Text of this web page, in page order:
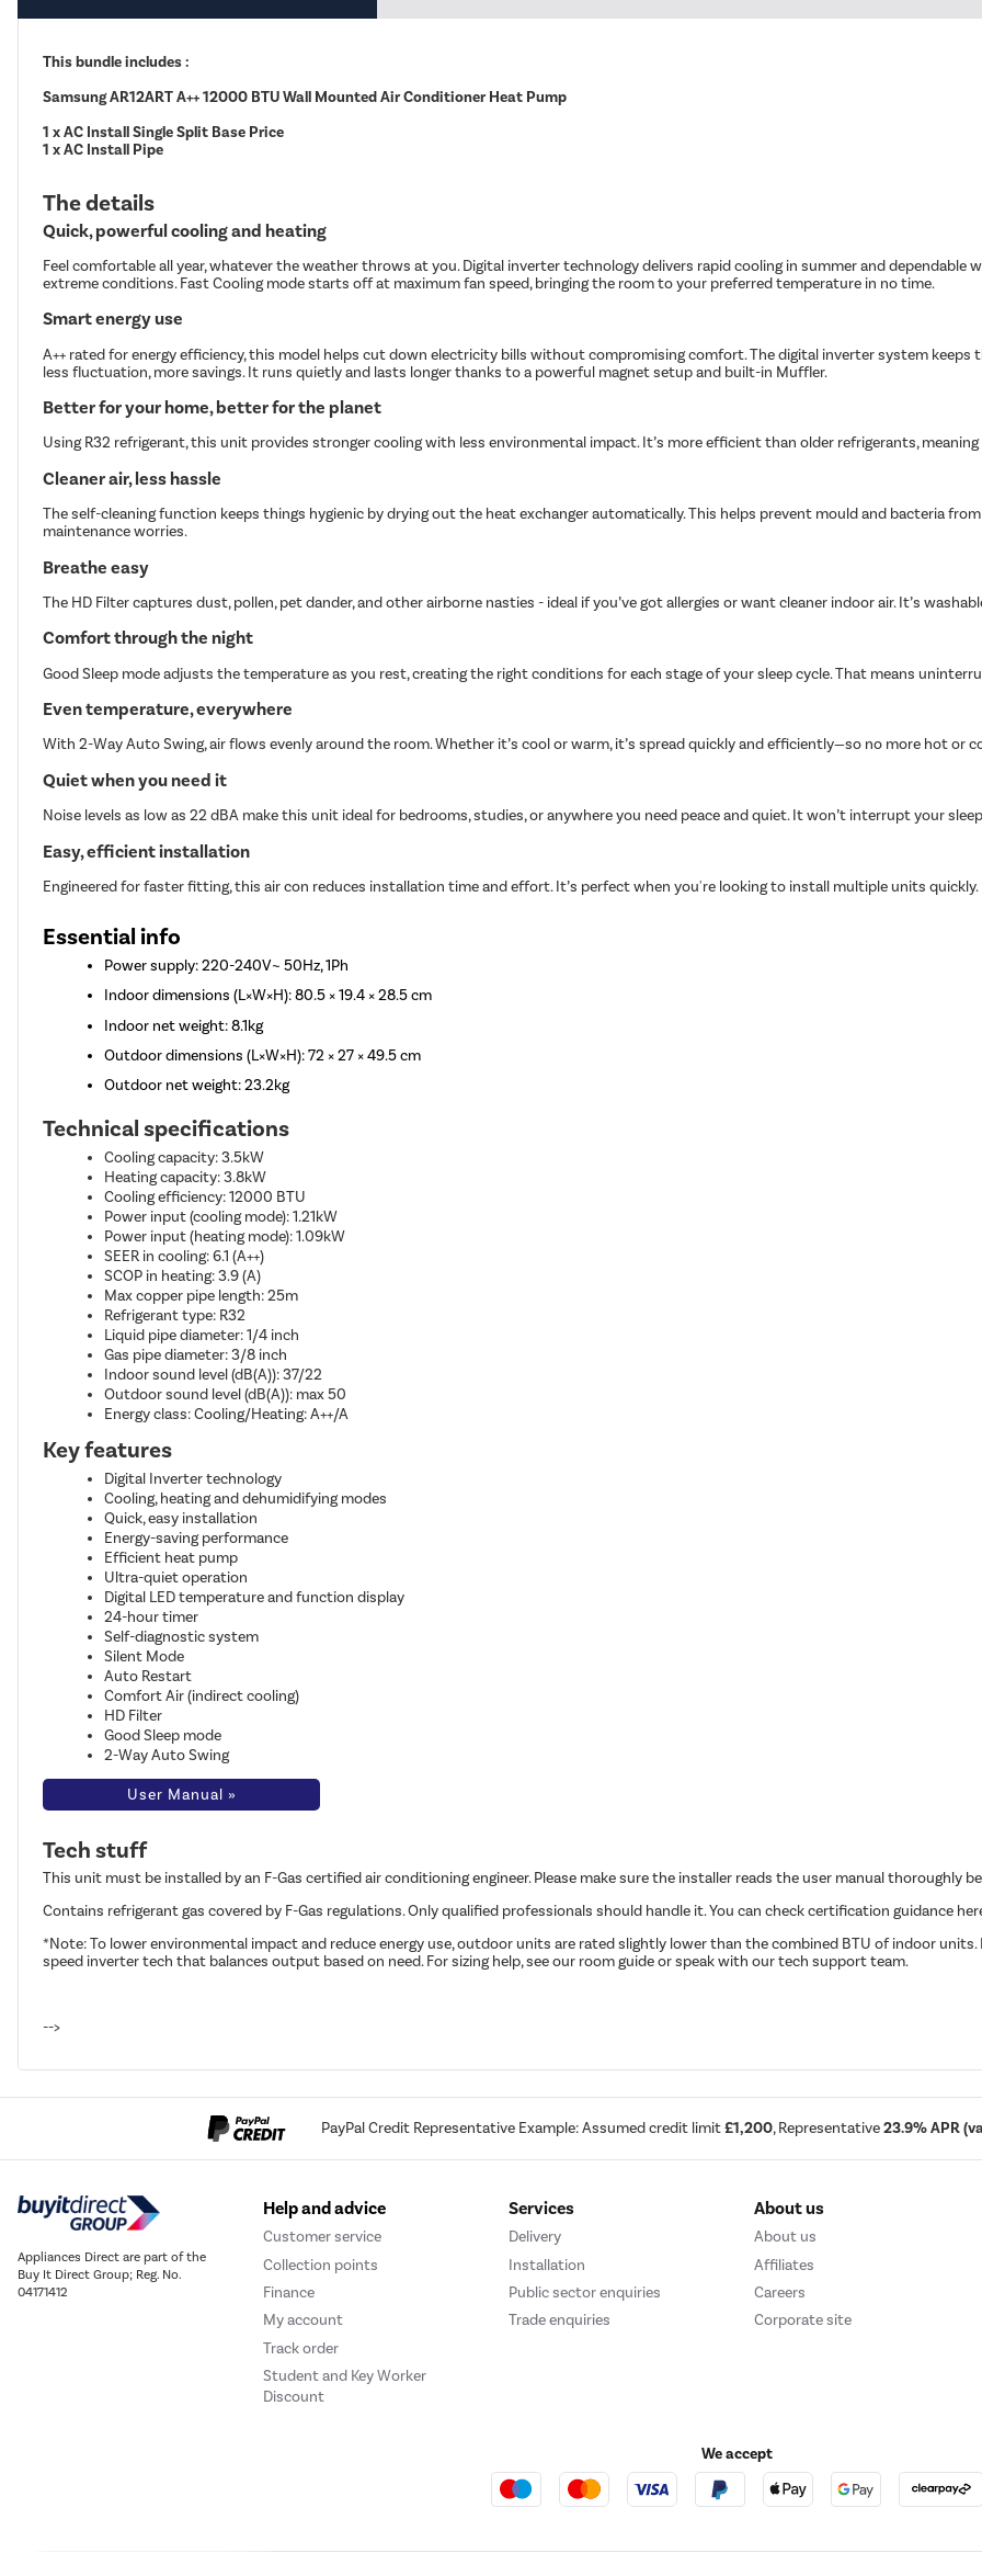
This bundle includes :
Samsung AR12ART A++ 12000 BTU Wall Mounted Air Conditioner Heat Pump
1 x AC Install Single Split Base Price
1 x AC Install Pipe
The details
Quick, powerful cooling and heating
Feel comfortable all year, whatever the weather throws at you. Digital inverter technology delivers rapid cooling in summer and
extreme conditions. Fast Cooling mode starts off at maximum fan speed, bringing the room to your preferred temperature in no time.
Smart energy use
A++ rated for energy efficiency, this model helps cut down electricity bills without compromising comfort. The digital inverter system
less fluctuation, more savings. It runs quietly and lasts longer thanks to a powerful magnet setup and built-in Muffler.
Better for your home, better for the planet
Using R32 refrigerant, this unit provides stronger cooling with less environmental impact. It’s more efficient than older refrigerants,
Cleaner air, less hassle
The self-cleaning function keeps things hygienic by drying out the heat exchanger automatically. This helps prevent mould and bacteria
maintenance worries.
Breathe easy
The HD Filter captures dust, pollen, pet dander, and other airborne nasties - ideal if you’ve got allergies or want cleaner indoor air. It’s
Comfort through the night
Good Sleep mode adjusts the temperature as you rest, creating the right conditions for each stage of your sleep cycle. That means
Even temperature, everywhere
With 2-Way Auto Swing, air flows evenly around the room. Whether it’s cool or warm, it’s spread quickly and efficiently—so no more hot or
Quiet when you need it
Noise levels as low as 22 dBA make this unit ideal for bedrooms, studies, or anywhere you need peace and quiet. It won’t interrupt your
Easy, efficient installation
Engineered for faster fitting, this air con reduces installation time and effort. It’s perfect when you're looking to install multiple units quickly.
Essential info
Power supply: 220-240V~ 50Hz, 1Ph
Indoor dimensions (L×W×H): 80.5 × 19.4 × 28.5 cm
Indoor net weight: 8.1kg
Outdoor dimensions (L×W×H): 72 × 27 × 49.5 cm
Outdoor net weight: 23.2kg
Technical specifications
Cooling capacity: 3.5kW
Heating capacity: 3.8kW
Cooling efficiency: 12000 BTU
Power input (cooling mode): 1.21kW
Power input (heating mode): 1.09kW
SEER in cooling: 6.1 (A++)
SCOP in heating: 3.9 (A)
Max copper pipe length: 25m
Refrigerant type: R32
Liquid pipe diameter: 1/4 inch
Gas pipe diameter: 3/8 inch
Indoor sound level (dB(A)): 37/22
Outdoor sound level (dB(A)): max 50
Energy class: Cooling/Heating: A++/A
Key features
Digital Inverter technology
Cooling, heating and dehumidifying modes
Quick, easy installation
Energy-saving performance
Efficient heat pump
Ultra-quiet operation
Digital LED temperature and function display
24-hour timer
Self-diagnostic system
Silent Mode
Auto Restart
Comfort Air (indirect cooling)
HD Filter
Good Sleep mode
2-Way Auto Swing
User Manual »
Tech stuff
This unit must be installed by an F-Gas certified air conditioning engineer. Please make sure the installer reads the user manual thoroughly
Contains refrigerant gas covered by F-Gas regulations. Only qualified professionals should handle it. You can check certification guidance
*Note: To lower environmental impact and reduce energy use, outdoor units are rated slightly lower than the combined BTU of indoor
speed inverter tech that balances output based on need. For sizing help, see our room guide or speak with our tech support team.
-->
PayPal Credit Representative Example: Assumed credit limit£1,200, Representative23.9% APR
Appliances Direct are part of the
Buy It Direct Group; Reg. No.
04171412
Help and advice
Customer service
Collection points
Finance
My account
Track order
Student and Key Worker
Discount
Services
Delivery
Installation
Public sector enquiries
Trade enquiries
About us
About us
Affiliates
Careers
Corporate site
We accept